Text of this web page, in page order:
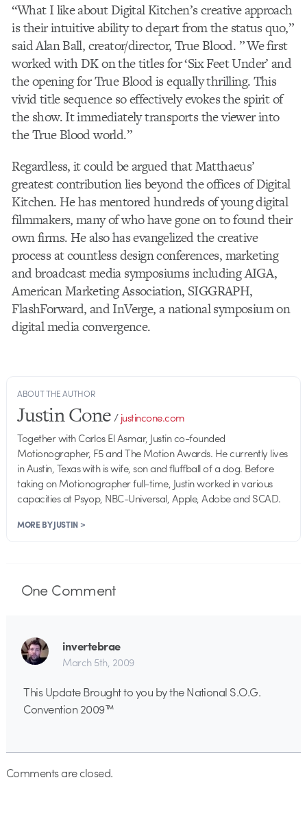
“What I like about Digital Kitchen’s creative approach
is their intuitive ability to depart from the status quo,”
said Alan Ball, creator/director, True Blood. ” We first
worked with DK on the titles for ‘Six Feet Under’ and
the opening for True Blood is equally thrilling. This
vivid title sequence so effectively evokes the spirit of
the show. It immediately transports the viewer into
the True Blood world.”
Regardless, it could be argued that Matthaeus’
greatest contribution lies beyond the offices of Digital
Kitchen. He has mentored hundreds of young digital
filmmakers, many of who have gone on to found their
own firms. He also has evangelized the creative
process at countless design conferences, marketing
and broadcast media symposiums including AIGA,
American Marketing Association, SIGGRAPH,
FlashForward, and InVerge, a national symposium on
digital media convergence.
ABOUT THE AUTHOR
Justin Cone/justincone.com
Together with Carlos El Asmar, Justin co-founded
Motionographer, F5 and The Motion Awards. He currently lives
in Austin, Texas with is wife, son and fluffball of a dog. Before
taking on Motionographer full-time, Justin worked in various
capacities at Psyop, NBC-Universal, Apple, Adobe and SCAD.
MORE BY JUSTIN >
OneComment
invertebrae
March 5th, 2009
This Update Brought to you by the National S.O.G.
Convention 2009™
Comments are closed.